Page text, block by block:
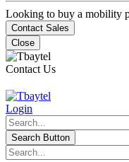
Looking to buy a mobility
Contact Sales
Close
Contact Us
Login
Search Button